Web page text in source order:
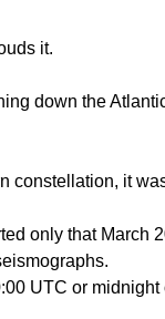
it.
down the
constellation, it
only that March
UTC or